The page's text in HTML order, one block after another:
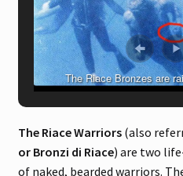
The Riace Bronzes are
The Riace Warriors(also
or Bronzi di Riace) are two
of naked, bearded warriors.